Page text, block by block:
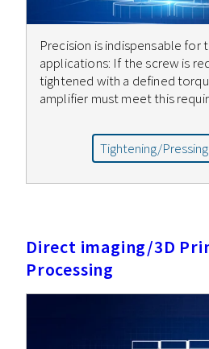
Precision is indispensable for
applications: If the screw is
tightened with a defined
amplifier must meet this
Tightening/
Direct imaging/3D
Processing